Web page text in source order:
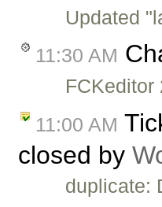
Updated
11:30 AM
FCKeditor
11:00 AM
closed by
duplicate: